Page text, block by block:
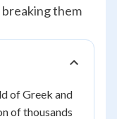
them
of Greek and
of thousands